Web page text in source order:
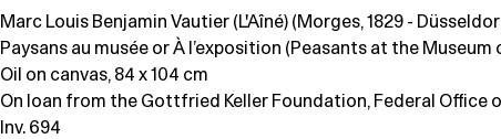
Marc Louis Benjamin Vautier (L'Aîné) (Morges, 1829 -
Paysans au musée or À l’exposition (Peasants at the
Oil on canvas, 84 x 104 cm
On loan from the Gottfried Keller Foundation, Federal Office
Inv. 694